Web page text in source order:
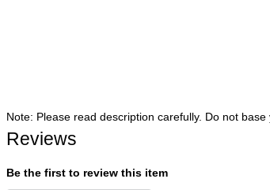
Note: Please read description carefully. Do not
Reviews
Be the first to review this item